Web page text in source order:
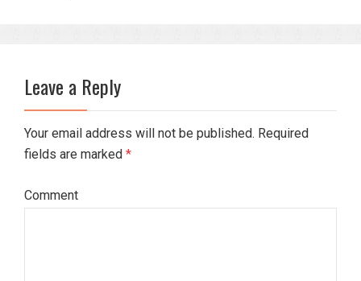
Leave a Reply
Your email address will not be published. Required
fields are marked *
Comment